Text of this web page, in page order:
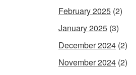
February 2025 (2)
January 2025 (3)
December 2024 (2)
November 2024 (2)